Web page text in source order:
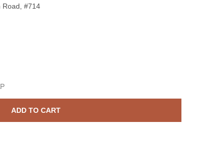
Road, #714
Silver Moonstone 4x6mm Oval Ring Size 6
for Sterling Silver Moonstone 4x6mm Oval Ring
ADD TO CART